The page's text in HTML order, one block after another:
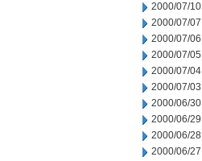
2000/07/10
2000/07/07
2000/07/06
2000/07/05
2000/07/04
2000/07/03
2000/06/30
2000/06/29
2000/06/28
2000/06/27